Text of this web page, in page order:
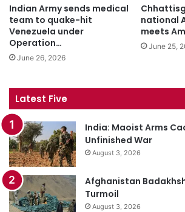
Indian Army sends medical
team to quake-hit
Venezuela under
Operation…
June 26, 2026
national
meets
June 25,
Latest Five
India: Maoist Arms
Unfinished War
August 3, 2026
Afghanistan
Turmoil
August 3, 2026